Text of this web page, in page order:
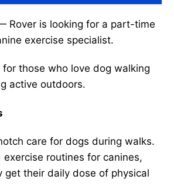
Rover is looking for a part-time
exercise specialist.
those who love dog walking
active outdoors.
care for dogs during walks.
exercise routines for canines,
get their daily dose of physical